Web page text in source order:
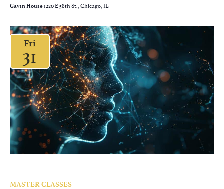
Gavin House1220 E 58th St., Chicago, IL
Fri
31
MASTER CLASSES